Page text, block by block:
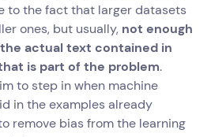
to the fact that larger datasets
ones, but usually, not enough
actual text contained in
is part of the problem.
to step in when machine
in the examples already
remove bias from the learning